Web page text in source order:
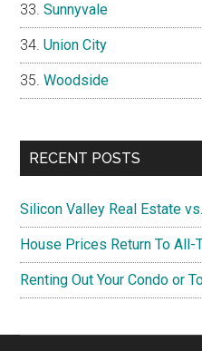
Sunnyvale
Union City
Woodside
RECENT POSTS
Silicon Valley Real Estate
House Prices Return To All-
Renting Out Your Condo or